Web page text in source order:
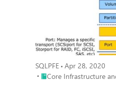
SQLPFE Apr 28, 2020
Place Core Infrastructure
Core Infrastructure